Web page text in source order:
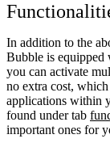
In addition to the
Bubble is equipped
you can activate
no extra cost,
applications within
found under tab
important ones for